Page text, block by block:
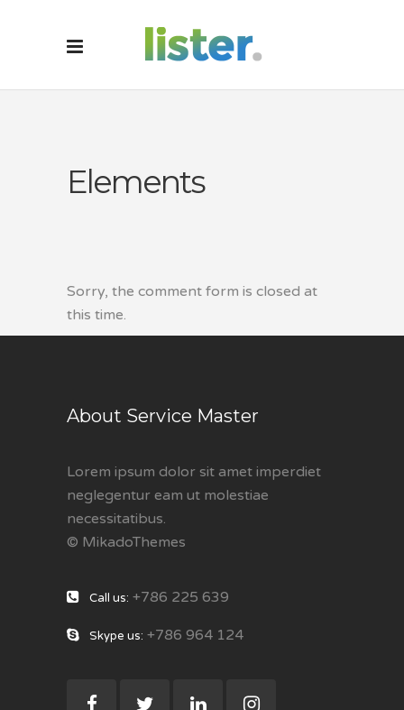
Elements
Sorry, the comment form is closed at
this time.
About Service Master
Lorem ipsum dolor sit amet imperdiet
neglegentur eam ut molestiae
necessitatibus.
© MikadoThemes
Call us: +786 225 639
Skype us: +786 964 124